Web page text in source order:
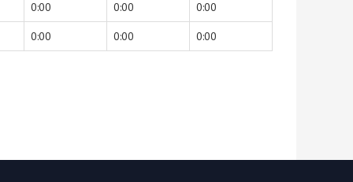
0:00 0:00 0:00
0:00 0:00 0:00